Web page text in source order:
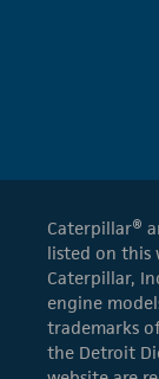
Caterpillar®
listed on this
Caterpillar,
engine
trademarks
the Detroit